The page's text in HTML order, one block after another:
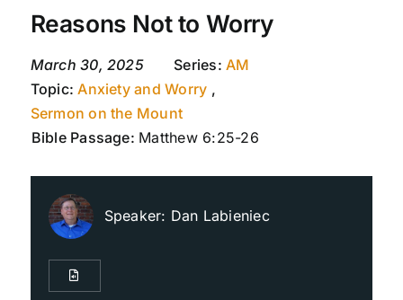
Events
Giving
Contact Us
Reasons Not to Worry
March 30, 2025 Series: AM
Topic: Anxiety and Worry ,
Sermon on the Mount
Bible Passage: Matthew 6:25-26
Speaker: Dan Labieniec